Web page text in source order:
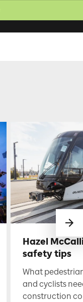
Hazel
safety tips
What
and cyclists
construction